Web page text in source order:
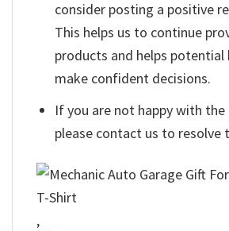
consider posting a positive
This helps us to continue
products and helps potential
make confident decisions.
If you are not happy with the
please contact us to resolve
,